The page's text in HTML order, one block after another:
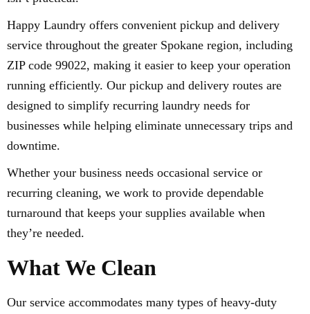
Happy Laundry offers convenient pickup and delivery
service throughout the greater Spokane region, including
ZIP code 99022, making it easier to keep your operation
running efficiently. Our pickup and delivery routes are
designed to simplify recurring laundry needs for
businesses while helping eliminate unnecessary trips and
downtime.
Whether your business needs occasional service or
recurring cleaning, we work to provide dependable
turnaround that keeps your supplies available when
they’re needed.
What We Clean
Our service accommodates many types of heavy-duty